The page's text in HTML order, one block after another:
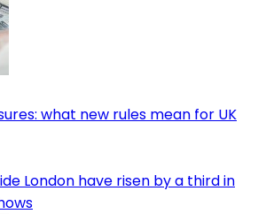
what new rules mean for UK
London have risen by a third in